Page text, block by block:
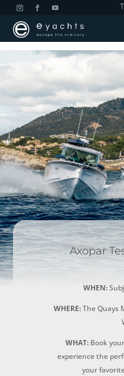
Axopar
WHEN:
WHERE:The Quays
WHAT: Book
experience the
your